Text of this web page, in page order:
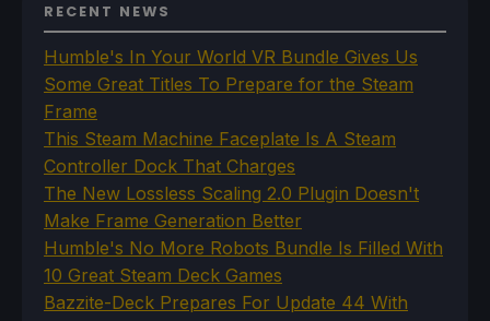
RECENT NEWS
Humble's In Your World VR Bundle Gives Us
Some Great Titles To Prepare for the Steam
Frame
This Steam Machine Faceplate Is A Steam
Controller Dock That Charges
The New Lossless Scaling 2.0 Plugin Doesn't
Make Frame Generation Better
Humble's No More Robots Bundle Is Filled With
10 Great Steam Deck Games
Bazzite-Deck Prepares For Update 44 With